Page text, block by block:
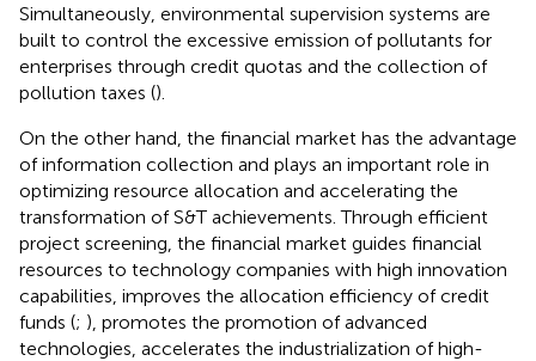
Simultaneously, environmental supervision systems are
built to control the excessive emission of pollutants for
enterprises through credit quotas and the collection of
pollution taxes ().
On the other hand, the financial market has the advantage
of information collection and plays an important role in
optimizing resource allocation and accelerating the
transformation of S&T achievements. Through efficient
project screening, the financial market guides financial
resources to technology companies with high innovation
capabilities, improves the allocation efficiency of credit
funds (; ), promotes the promotion of advanced
technologies, accelerates the industrialization of high-